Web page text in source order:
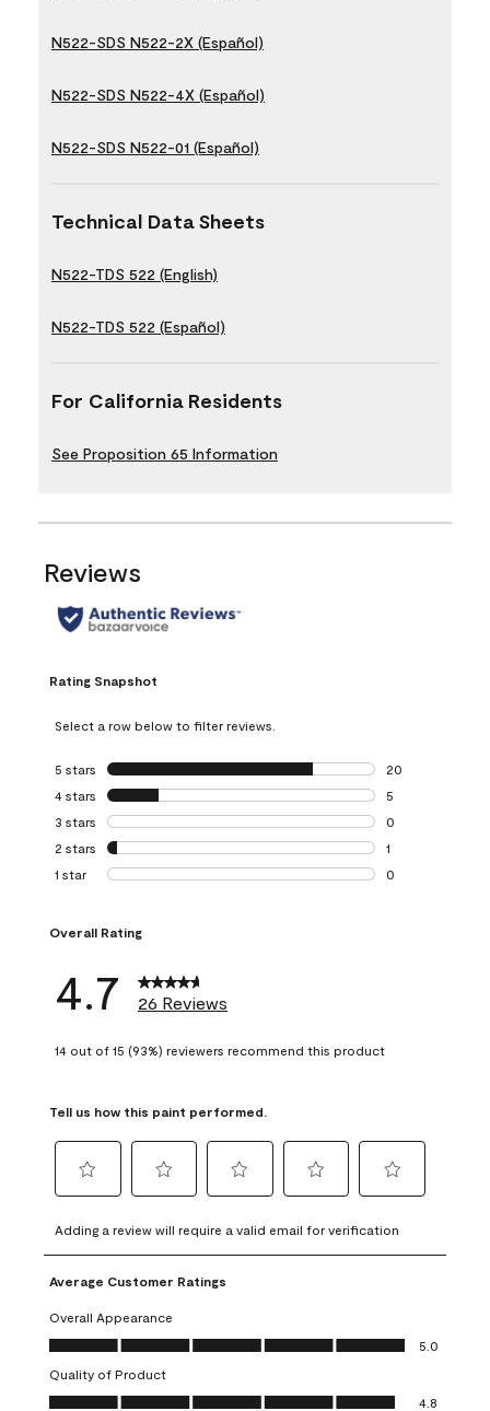
N522-SDS N522-2X (Español)
N522-SDS N522-4X (Español)
N522-SDS N522-01 (Español)
Technical Data Sheets
N522-TDS 522 (English)
N522-TDS 522 (Español)
For California Residents
See Proposition 65 Information
Reviews
Rating Snapshot
Select a row below to filter reviews.
5 stars stars
20
20 reviews with
4 stars stars
5
5 reviews with 4
3 stars stars
0
0 reviews with 3
2 stars stars
1
1 review with 2
1 star stars
0
Overall Rating
4.7 26 Reviews
14 out of 15 (93%) reviewers recommend this product
Tell us how this paint performed.
to
rate
the
item
with
1
This
action
to
rate
the
with
2
This
action
to
rate
item
3
action
to
rate
4
action
to
rate
5
action
Adding a review will require a valid email for verification
Average Customer Ratings
Overall Appearance
Overall Appearance, 5.0 out of 5
5.0
Quality of Product
Quality of Product, 4.8 out of 5
4.8